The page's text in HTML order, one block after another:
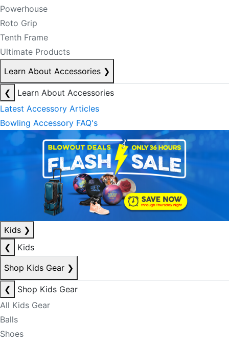
Powerhouse
Roto Grip
Tenth Frame
Ultimate Products
Learn About Accessories ❯
❮
Learn About Accessories
Latest Accessory Articles
Bowling Accessory FAQ's
Kids ❯
❮
Kids
Shop Kids Gear ❯
❮
Shop Kids Gear
All Kids Gear
Balls
Shoes